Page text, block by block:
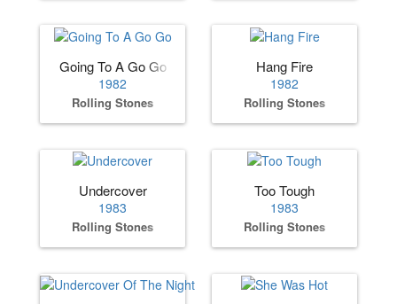
Going To A Go Go
1982
Rolling Stones
Hang Fire
1982
Rolling Stones
Undercover
1983
Rolling Stones
Too Tough
1983
Rolling Stones